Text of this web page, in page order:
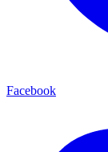
Facebook